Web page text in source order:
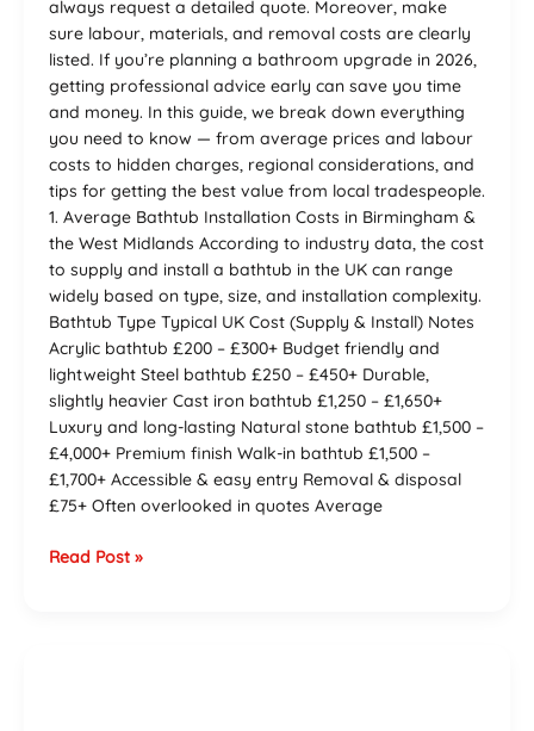
always request a detailed quote. Moreover, make
sure labour, materials, and removal costs are clearly
listed. If you’re planning a bathroom upgrade in 2026,
getting professional advice early can save you time
and money. In this guide, we break down everything
you need to know — from average prices and labour
costs to hidden charges, regional considerations, and
tips for getting the best value from local tradespeople.
1. Average Bathtub Installation Costs in Birmingham &
the West Midlands According to industry data, the cost
to supply and install a bathtub in the UK can range
widely based on type, size, and installation complexity.
Bathtub Type Typical UK Cost (Supply & Install) Notes
Acrylic bathtub £200 – £300+ Budget friendly and
lightweight Steel bathtub £250 – £450+ Durable,
slightly heavier Cast iron bathtub £1,250 – £1,650+
Luxury and long-lasting Natural stone bathtub £1,500 –
£4,000+ Premium finish Walk-in bathtub £1,500 –
£1,700+ Accessible & easy entry Removal & disposal
£75+ Often overlooked in quotes Average
Read Post »